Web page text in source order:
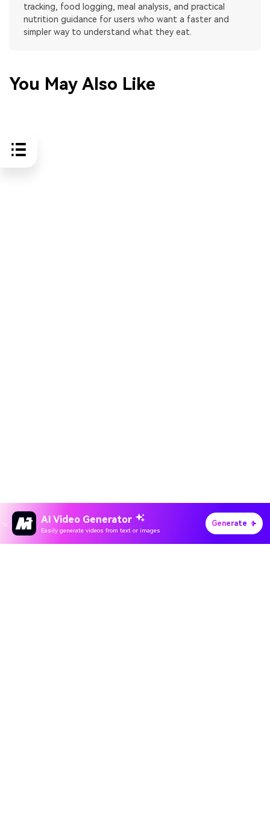
tracking, food logging, meal analysis, and practical
nutrition guidance for users who want a faster and
simpler way to understand what they eat.
You May Also Like
Hero Products
AI Video Generator
Easily generate videos from text or images
Generate